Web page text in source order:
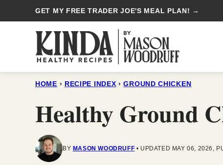
to
GET MY FREE TRADER JOE'S MEAL PLAN! →
HOME › RECIPE INDEX › GROUND CHICKEN
Healthy Ground
BY MASON WOODRUFF UPDATED MAY 06, 2026,